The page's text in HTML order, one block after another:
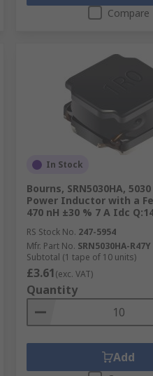
Compare
In Stock
Bourns, SRN5030HA,
Power Inductor with a
470 nH ±30 % 7 A Idc
RS Stock No. 247-5954
Mfr. Part No. SRN5030HA-R47Y
Subtotal (1 tape of 10 units)
£3.61(exc. VAT)
Quantity
Add